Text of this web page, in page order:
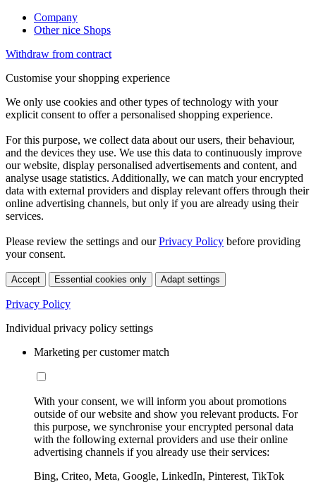
Company
Other nice Shops
Withdraw from contract
Customise your shopping experience
We only use cookies and other types of technology with your
explicit consent to offer a personalised shopping experience.
For this purpose, we collect data about our users, their behaviour,
and the devices they use. We use this data to continuously improve
our website, display personalised advertisements and content, and
analyse usage statistics. Additionally, we can match your encrypted
data with external providers and display relevant offers through their
online advertising channels, but only if you are already using their
services.
Please review the settings and ourPrivacy Policy before providing
your consent.
Accept Essential cookies only Adapt settings
Privacy Policy
Individual privacy policy settings
Marketing per customer match
With your consent, we will inform you about promotions
outside of our website and show you relevant products. For
this purpose, we synchronise your encrypted personal data
with the following external providers and use their online
advertising channels if you already use their services:
Bing, Criteo, Meta, Google, LinkedIn, Pinterest, TikTok